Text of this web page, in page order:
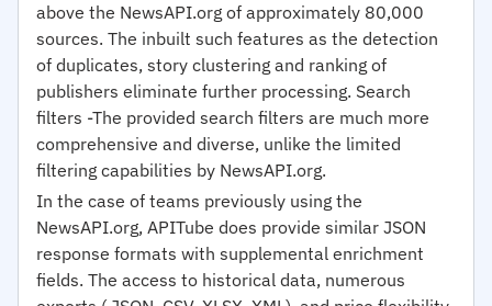
above the NewsAPI.org of approximately 80,000
sources. The inbuilt such features as the detection
of duplicates, story clustering and ranking of
publishers eliminate further processing. Search
filters -The provided search filters are much more
comprehensive and diverse, unlike the limited
filtering capabilities by NewsAPI.org.
In the case of teams previously using the
NewsAPI.org, APITube does provide similar JSON
response formats with supplemental enrichment
fields. The access to historical data, numerous